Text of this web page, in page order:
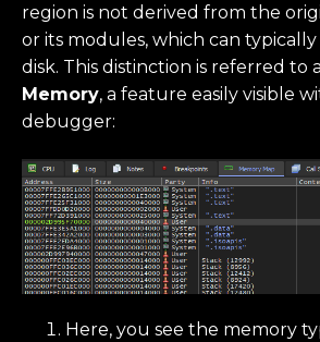
region is not derived from the
or its modules, which can
disk. This distinction is referred to
Memory, a feature easily visible
debugger:
Here, you see the memory